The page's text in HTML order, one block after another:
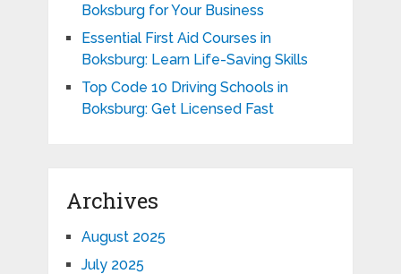
Boksburg for Your Business
Essential First Aid Courses in
Boksburg: Learn Life-Saving Skills
Top Code 10 Driving Schools in
Boksburg: Get Licensed Fast
Archives
August 2025
July 2025